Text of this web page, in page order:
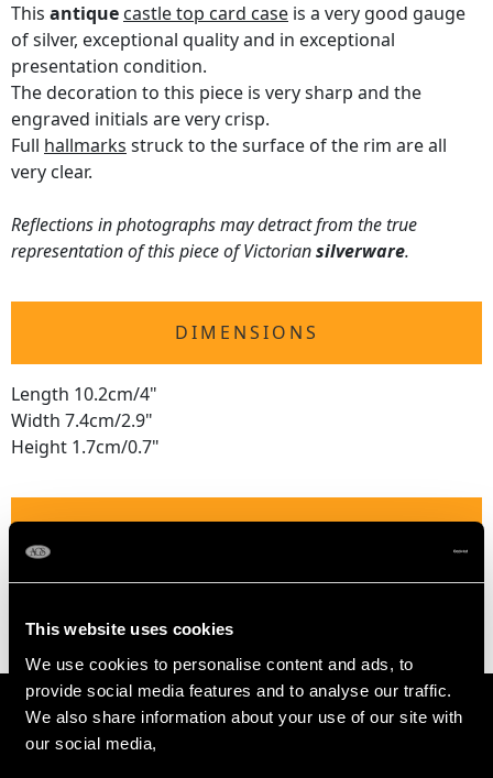
This website uses cookies
We use cookies to personalise content and ads, to
provide social media features and to analyse our traffic.
We also share information about your use of our site with
our social media,
This antique castle top card case is a very good gauge
of silver, exceptional quality and in exceptional
presentation condition.
The decoration to this piece is very sharp and the
engraved initials are very crisp.
Full hallmarks struck to the surface of the rim are all
very clear.
Reflections in photographs may detract from the true
representation of this piece of Victoriansilverware.
DIMENSIONS
Length 10.2cm/4"
Width 7.4cm/2.9"
Height 1.7cm/0.7"
WEIGHT
2.4 troy ounces/75.4g